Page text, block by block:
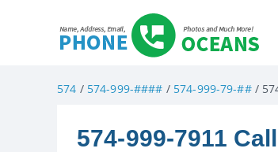
574 / 574-999-#### / 574-999-79-##/
574-999-7911